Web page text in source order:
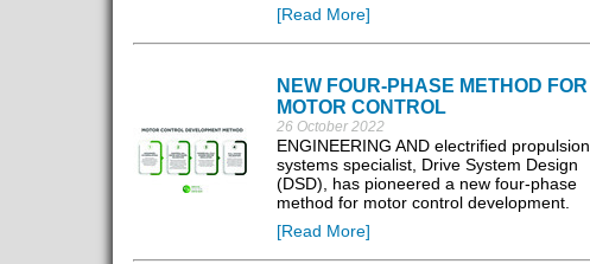
[Read More]
NEW FOUR-PHASE METHOD FOR
MOTOR CONTROL
26 October 2022
ENGINEERING AND electrified propulsion
systems specialist, Drive System Design
(DSD), has pioneered a new four-phase
method for motor control development.
[Read More]